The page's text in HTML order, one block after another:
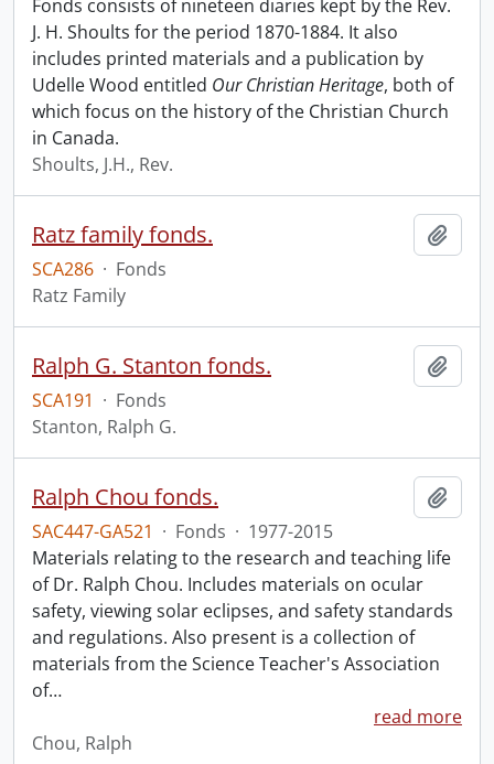
Fonds consists of nineteen diaries kept by the Rev.
J. H. Shoults for the period 1870-1884. It also
includes printed materials and a publication by
Udelle Wood entitled Our Christian Heritage, both of
which focus on the history of the Christian Church
in Canada.
Shoults, J.H., Rev.
Ratz family fonds.
SCA286 · Fonds
Ratz Family
Ralph G. Stanton fonds.
SCA191 · Fonds
Stanton, Ralph G.
Ralph Chou fonds.
SAC447-GA521 · Fonds · 1977-2015
Materials relating to the research and teaching life
of Dr. Ralph Chou. Includes materials on ocular
safety, viewing solar eclipses, and safety standards
and regulations. Also present is a collection of
materials from the Science Teacher's Association
of…
read more
Chou, Ralph